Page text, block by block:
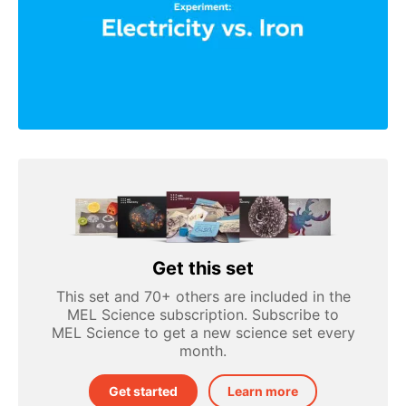
Get this set
This set and 70+ others are included in the
MEL Science subscription. Subscribe to
MEL Science to get a new science set every
month.
Get started Learn more